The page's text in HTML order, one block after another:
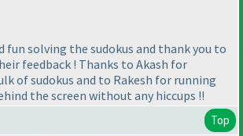
fun solving the sudokus and thank you to
feedback ! Thanks to Akash for
of sudokus and to Rakesh for running
the screen without any hiccups !!
Top